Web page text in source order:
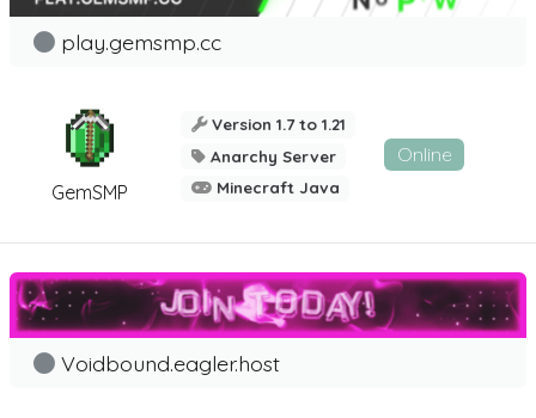
GemSMP
play.gemsmp.cc
Version 1.7 to 1.21
Anarchy Server
Minecraft Java
Online
Voidbound.eagler.host